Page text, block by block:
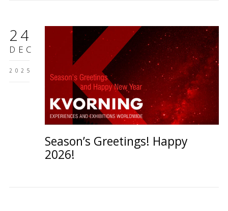
24
DEC
2025
Season’s Greetings! Happy
2026!